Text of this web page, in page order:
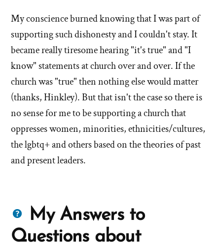
My conscience burned knowing that I was part of
supporting such dishonesty and I couldn't stay. It
became really tiresome hearing "it's true" and "I
know" statements at church over and over. If the
church was "true" then nothing else would matter
(thanks, Hinkley). But that isn't the case so there is
no sense for me to be supporting a church that
oppresses women, minorities, ethnicities/cultures,
the lgbtq+ and others based on the theories of past
and present leaders.
Questions
about
My Answers to
Questions about